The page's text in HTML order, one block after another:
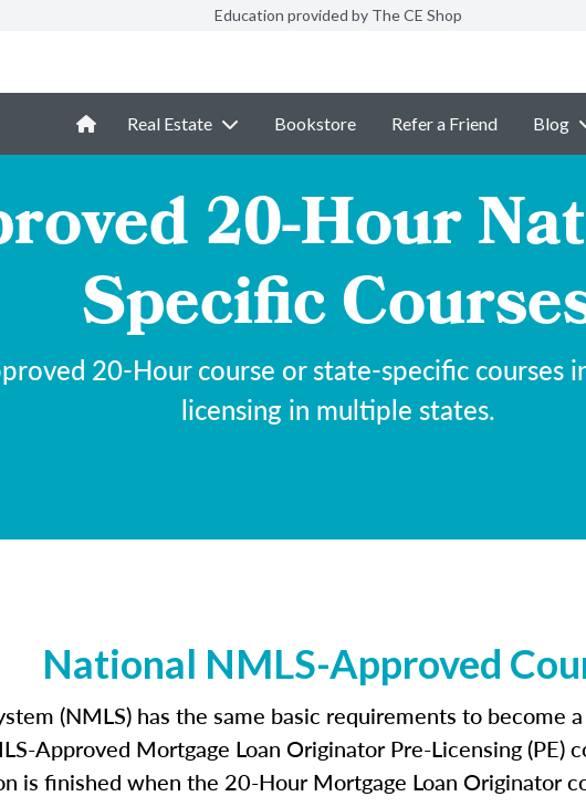
Education provided by The CE Shop
Real Estate Bookstore Refer a Friend Blog
20-Hour
Specific
20-Hour course or state-specific courses
licensing in multiple states.
National NMLS-Approved
(NMLS) has the same basic requirements to become
Approved Mortgage Loan Originator Pre-Licensing (PE)
is finished when the 20-Hour Mortgage Loan Originator